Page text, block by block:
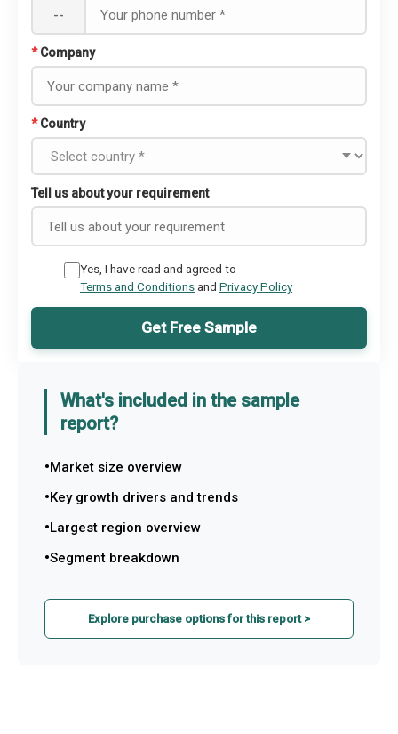
--
* Company
* Country
Tell us about your requirement
Yes, I have read and agreed to
Terms and Conditionsand Privacy Policy
Get Free Sample
What's included in the sample
report?
Market size overview
Key growth drivers and trends
Largest region overview
Segment breakdown
Explore purchase options for this report >